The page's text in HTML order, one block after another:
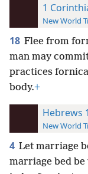
1
New World
18 Flee from
man may
practices
body.+
Hebrews
New World
4 Let marriage
marriage bed